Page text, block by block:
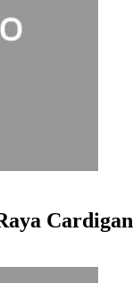
Cardigan